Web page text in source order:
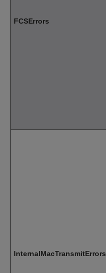
FCSErrors
InternalMacTransmitErrors